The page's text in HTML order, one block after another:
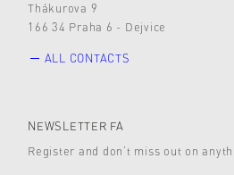
Thákurova 9
166 34 Praha 6 - Dejvice
ALL CONTACTS
NEWSLETTER FA
Register and don’t miss out on